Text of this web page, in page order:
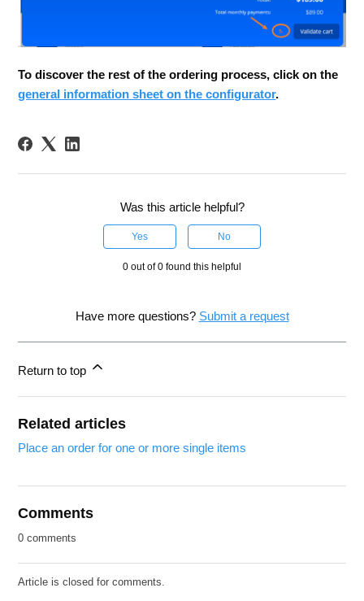
To discover the rest of the ordering process, click on the
general information sheet on the configurator.
Was this article helpful?
Yes No
0 out of 0 found this helpful
Have more questions? Submit a request
Return to top
Related articles
Place an order for one or more single items
Comments
0 comments
Article is closed for comments.